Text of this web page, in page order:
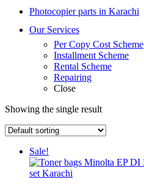
Photocopier parts in Karachi
Our Services
Per Copy Cost Scheme
Installment Scheme
Rental Scheme
Repairing
Close
Showing the single result
Sale!